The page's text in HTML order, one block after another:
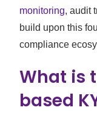
monitoring, audit
build upon this
compliance
What is
based